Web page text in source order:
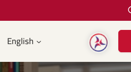
English